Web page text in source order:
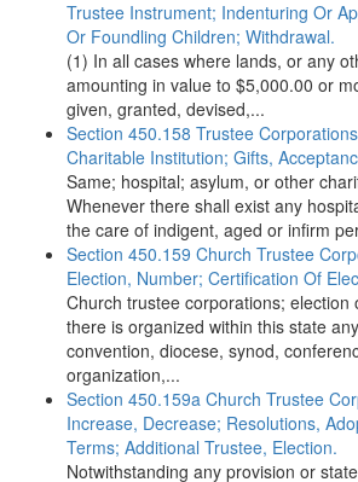
Trustee Instrument; Indenturing Or
Or Foundling Children; Withdrawal.
(1) In all cases where lands, or any
amounting in value to $5,000.00 or
given, granted, devised,...
Section 450.158 Trustee
Charitable Institution; Gifts,
Same; hospital; asylum, or other
Whenever there shall exist any
the care of indigent, aged or infirm
Section 450.159 Church Trustee
Election, Number; Certification Of
Church trustee corporations; election
there is organized within this state
convention, diocese, synod,
organization,...
Section 450.159a Church Trustee
Increase, Decrease; Resolutions,
Terms; Additional Trustee, Election.
Notwithstanding any provision or